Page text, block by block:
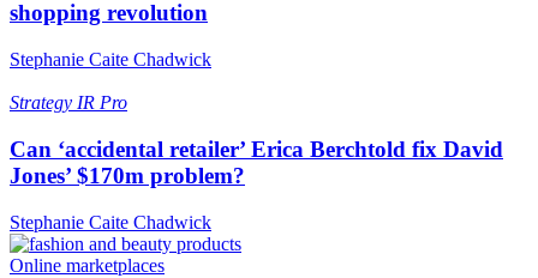
shopping revolution
Stephanie Caite Chadwick
Strategy IR Pro
Can ‘accidental retailer’ Erica Berchtold fix David
Jones’ $170m problem?
Stephanie Caite Chadwick
Online marketplaces